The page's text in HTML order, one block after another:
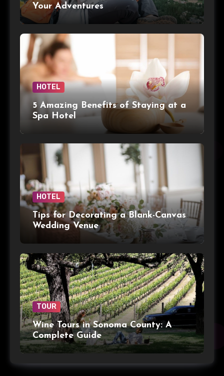
Your Adventures
HOTEL
5 Amazing Benefits of Staying at a
Spa Hotel
HOTEL
Tips for Decorating a Blank-Canvas
Wedding Venue
TOUR
Wine Tours in Sonoma County: A
Complete Guide